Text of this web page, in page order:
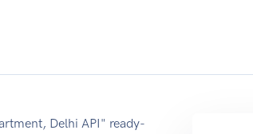
Delhi API" ready-